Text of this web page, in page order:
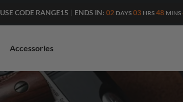
CODE RANGE15 ENDS IN: 02 DAYS 03 HRS 48 MINS
Accessories